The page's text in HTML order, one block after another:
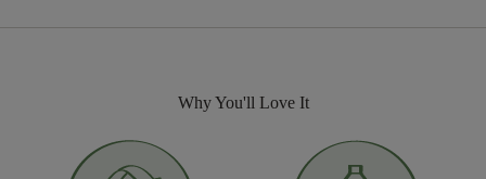
Why You'll Love It